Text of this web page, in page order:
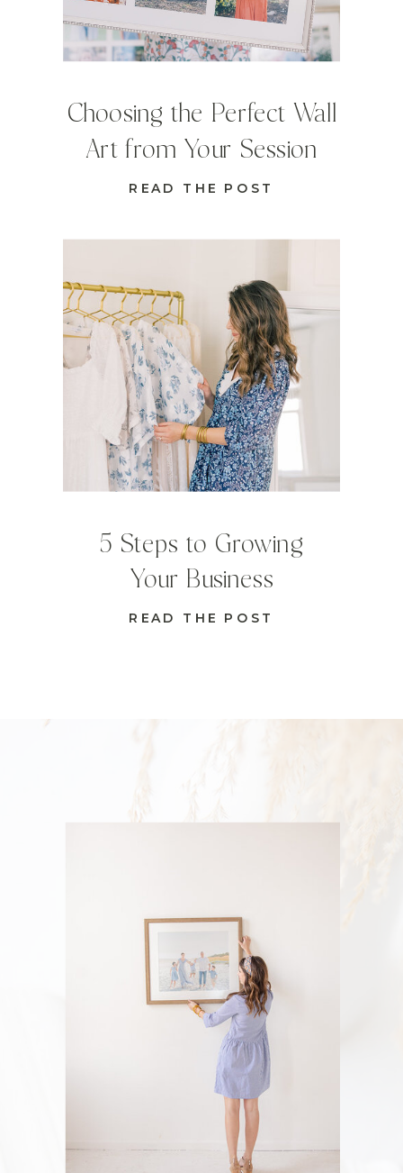
READ THE POST
5 Steps to Growing
Your Business
READ THE POST
Choosing the Perfect Wall
Art from Your Session